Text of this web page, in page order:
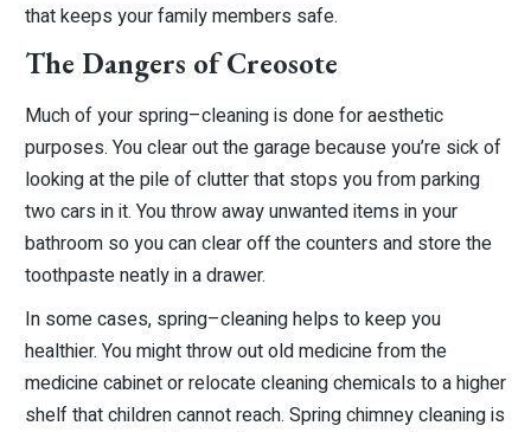
that keeps your family members safe.
The Dangers of Creosote
Much of your spring–cleaning is done for aesthetic
purposes. You clear out the garage because you’re sick of
looking at the pile of clutter that stops you from parking
two cars in it. You throw away unwanted items in your
bathroom so you can clear off the counters and store the
toothpaste neatly in a drawer.
In some cases, spring–cleaning helps to keep you
healthier. You might throw out old medicine from the
medicine cabinet or relocate cleaning chemicals to a higher
shelf that children cannot reach. Spring chimney cleaning is